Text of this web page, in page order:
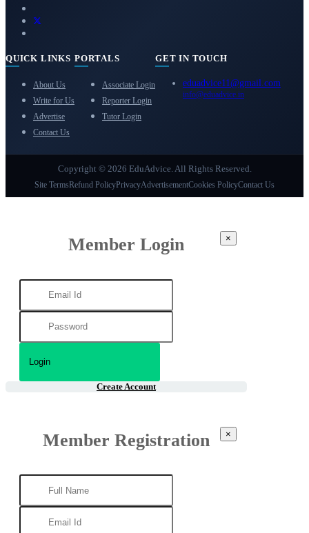
QUICK LINKS
About Us
Write for Us
Advertise
Contact Us
PORTALS
Associate Login
Reporter Login
Tutor Login
GET IN TOUCH
eduadvice11@gmail.com
info@eduadvice.in
Copyright © 2026 EduAdvice. All Rights Reserved.
Site TermsRefund PolicyPrivacyAdvertisementCookies PolicyContact Us
Member Login ×
Create Account
Member Registration ×